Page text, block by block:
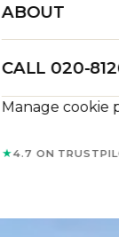
ABOUT
CALL 020-
Manage cookie
★4.7 ON